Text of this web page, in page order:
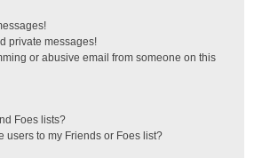
private messages!
or abusive email from someone on this
Foes lists?
users to my Friends or Foes list?